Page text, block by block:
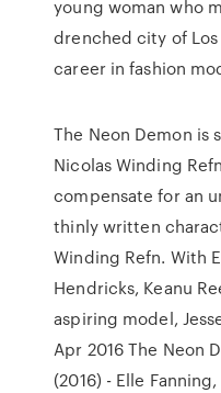
young woman who
drenched city of
career in fashion
The Neon Demon is
Nicolas Winding
compensate for an
thinly written
Winding Refn. With
Hendricks, Keanu
aspiring model,
Apr 2016 The Neon
(2016) - Elle